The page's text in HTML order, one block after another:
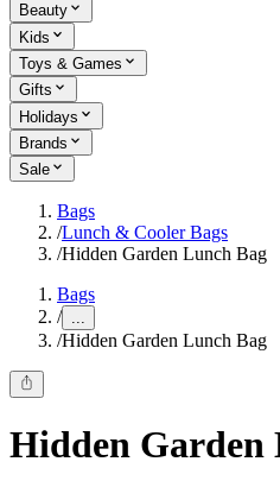
Beauty
Kids
Toys & Games
Gifts
Holidays
Brands
Sale
Bags
/Lunch & Cooler Bags
/Hidden Garden Lunch Bag
Bags
/ ...
/Hidden Garden Lunch Bag
Hidden Garden